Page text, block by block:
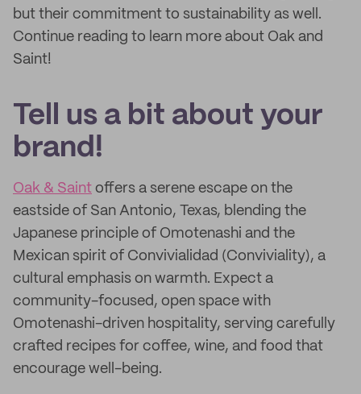
but their commitment to sustainability as well.
Continue reading to learn more about Oak and
Saint!
Tell us a bit about your
brand!
Oak & Saint offers a serene escape on the
eastside of San Antonio, Texas, blending the
Japanese principle of Omotenashi and the
Mexican spirit of Convivialidad (Conviviality), a
cultural emphasis on warmth. Expect a
community-focused, open space with
Omotenashi-driven hospitality, serving carefully
crafted recipes for coffee, wine, and food that
encourage well-being.